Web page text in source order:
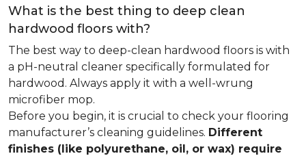
What is the best thing to deep clean
hardwood floors with?
The best way to deep-clean hardwood floors is with
a pH-neutral cleaner specifically formulated for
hardwood. Always apply it with a well-wrung
microfiber mop.
Before you begin, it is crucial to check your flooring
manufacturer’s cleaning guidelines. Different
finishes (like polyurethane, oil, or wax) require